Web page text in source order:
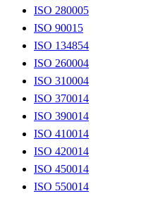
ISO 280005
ISO 9001 5
ISO 134854
ISO 260004
ISO 310004
ISO 370014
ISO 390014
ISO 410014
ISO 420014
ISO 450014
ISO 550014